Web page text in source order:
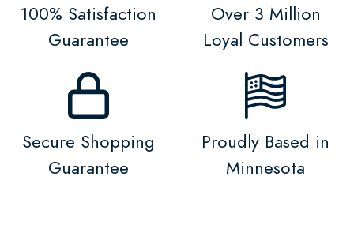
100% Satisfaction
Guarantee
Over 3 Million
Loyal Customers
Secure Shopping
Guarantee
Proudly Based in
Minnesota